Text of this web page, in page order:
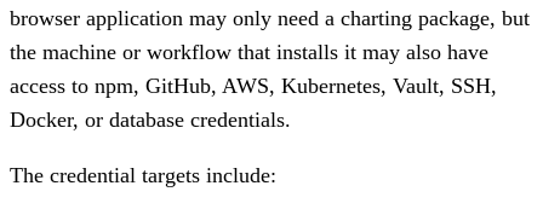
browser application may only need a charting package, but
the machine or workflow that installs it may also have
access to npm, GitHub, AWS, Kubernetes, Vault, SSH,
Docker, or database credentials.
The credential targets include: